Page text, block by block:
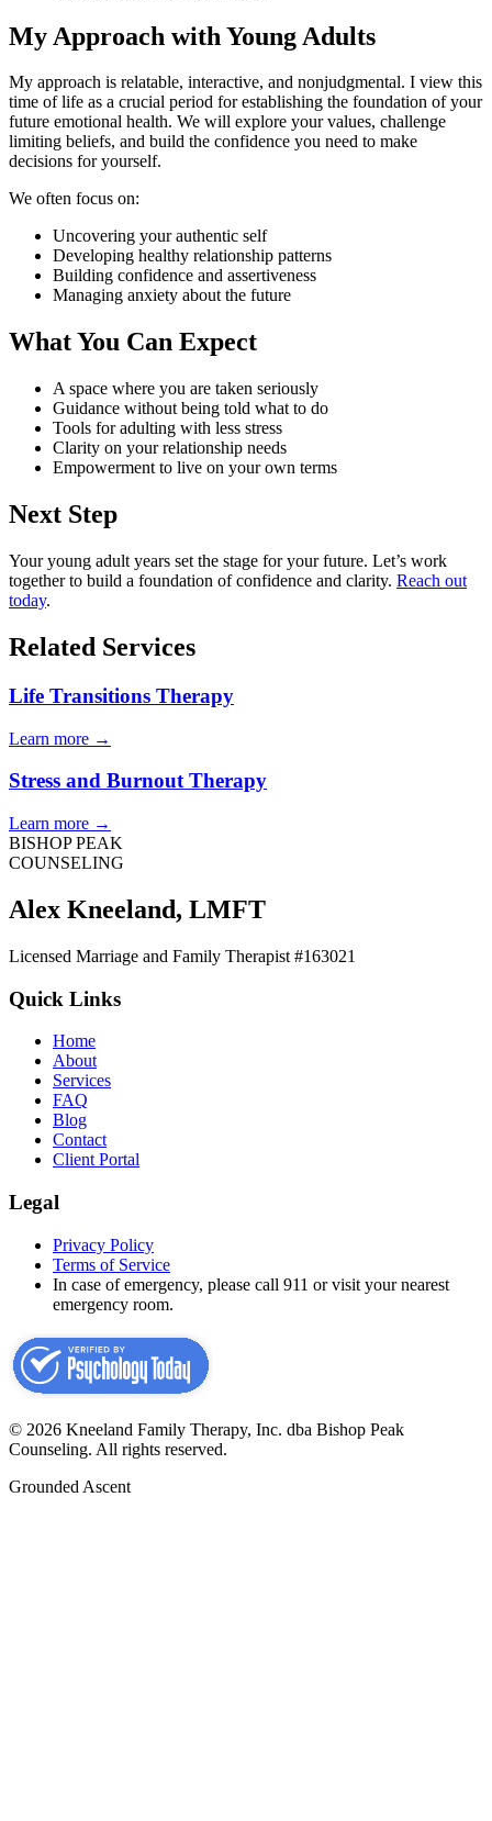
My Approach with Young Adults
My approach is relatable, interactive, and nonjudgmental. I view this
time of life as a crucial period for establishing the foundation of your
future emotional health. We will explore your values, challenge
limiting beliefs, and build the confidence you need to make
decisions for yourself.
We often focus on:
Uncovering your authentic self
Developing healthy relationship patterns
Building confidence and assertiveness
Managing anxiety about the future
What You Can Expect
A space where you are taken seriously
Guidance without being told what to do
Tools for adulting with less stress
Clarity on your relationship needs
Empowerment to live on your own terms
Next Step
Your young adult years set the stage for your future. Let’s work
together to build a foundation of confidence and clarity. Reach out
today.
Related Services
Life Transitions Therapy
Learn more →
Stress and Burnout Therapy
Learn more →
BISHOP PEAK
COUNSELING
Alex Kneeland, LMFT
Licensed Marriage and Family Therapist #163021
Quick Links
Home
About
Services
FAQ
Blog
Contact
Client Portal
Legal
Privacy Policy
Terms of Service
In case of emergency, please call 911 or visit your nearest
emergency room.
© 2026 Kneeland Family Therapy, Inc. dba Bishop Peak
Counseling. All rights reserved.
Grounded Ascent